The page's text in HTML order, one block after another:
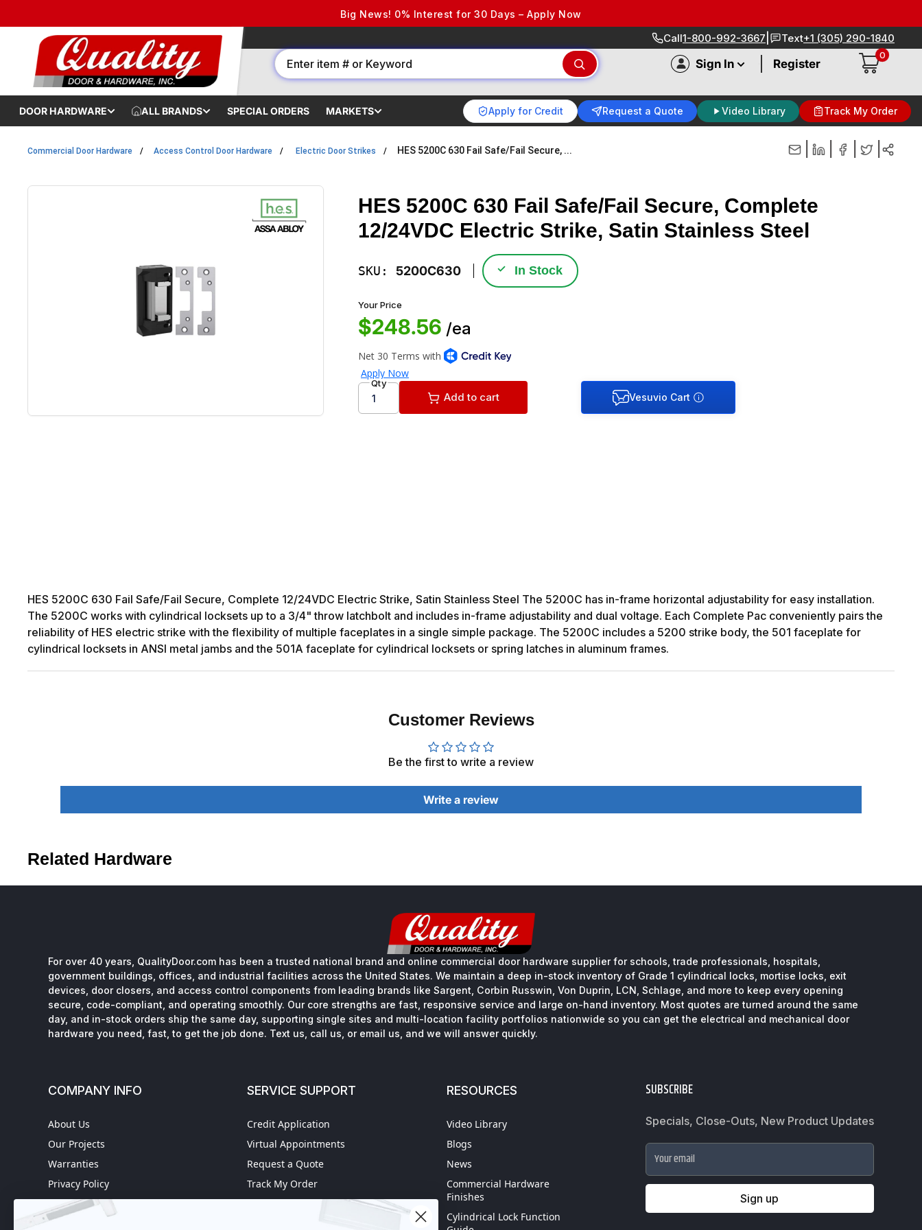
Big News! 0% Interest for 30 Days – Apply Now
Call1-800-992-3667 Text+1 (305) 290-1840
Sign In Register
0
DOOR HARDWARE ALL BRANDS SPECIAL ORDERS MARKETS Apply for Credit Request a Quote Video Library Track My Order
Commercial Door Hardware Access Control Door Hardware Electric Door Strikes HES 5200C 630 Fail Safe/Fail Secure, ...
HES 5200C 630 Fail Safe/Fail Secure, Complete
12/24VDC Electric Strike, Satin Stainless Steel
SKU:5200C630 ✓ In Stock
Your Price
$248.56 /ea
Qty
Add to cart
HES 5200C 630 Fail Safe/Fail Secure, Complete 12/24VDC Electric Strike, Satin Stainless Steel The 5200C has in-frame horizontal adjustability for easy installation.
The 5200C works with cylindrical locksets up to a 3/4" throw latchbolt and includes in-frame adjustability and dual voltage. Each Complete Pac conveniently pairs the
reliability of HES electric strike with the flexibility of multiple faceplates in a single simple package. The 5200C includes a 5200 strike body, the 501 faceplate for
cylindrical locksets in ANSI metal jambs and the 501A faceplate for cylindrical locksets or spring latches in aluminum frames.
Customer Reviews
Be the first to write a review
Write a review
Related Hardware
For over 40 years, QualityDoor.com has been a trusted national brand and online commercial door hardware supplier for schools, trade professionals, hospitals,
government buildings, offices, and industrial facilities across the United States. We maintain a deep in-stock inventory of Grade 1 cylindrical locks, mortise locks, exit
devices, door closers, and access control components from leading brands like Sargent, Corbin Russwin, Von Duprin, LCN, Schlage, and more to keep every opening
secure, code-compliant, and operating smoothly. Our core strengths are fast, responsive service and large on-hand inventory. Most quotes are turned around the same
day, and in-stock orders ship the same day, supporting single sites and multi-location facility portfolios nationwide so you can get the electrical and mechanical door
hardware you need, fast, to get the job done. Text us, call us, or email us, and we will answer quickly.
COMPANY INFO
About Us
Our Projects
Warranties
Privacy Policy
Refund policy
Terms of Service
SERVICE SUPPORT
Credit Application
Virtual Appointments
Request a Quote
Track My Order
RESOURCES
Video Library
Blogs
News
Commercial Hardware
Finishes
Cylindrical Lock Function
SUBSCRIBE
Specials, Close-Outs, New Product Updates
Your email
Sign up